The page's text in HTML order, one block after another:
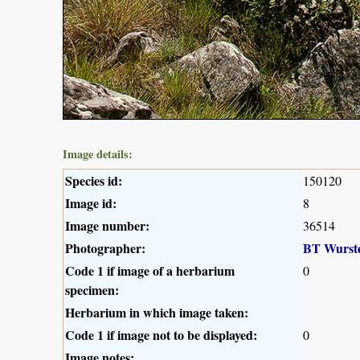
Image details:
Species id: 150120
Image id: 8
Image number: 36514
Photographer:
BT
Code 1 if image of a herbarium
specimen:
0
Herbarium in which image taken:
Code 1 if image not to be displayed:
0